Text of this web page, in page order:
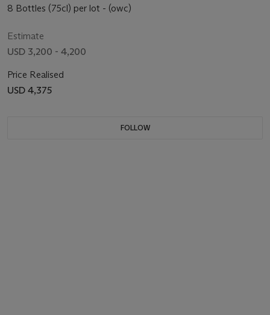
8 Bottles (75cl) per lot - (owc)
Estimate
USD 3,200 - 4,200
Price Realised
USD 4,375
FOLLOW